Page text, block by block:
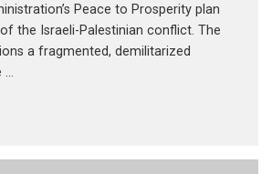
Peace to Prosperity plan
the Israeli-Palestinian conflict. The
a fragmented, demilitarized
…